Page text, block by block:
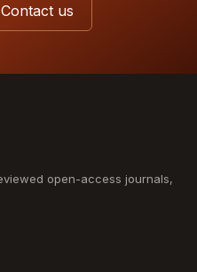
Contact us
open-access journals,